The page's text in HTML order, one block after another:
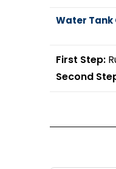
Water Tank
First Step:
Second